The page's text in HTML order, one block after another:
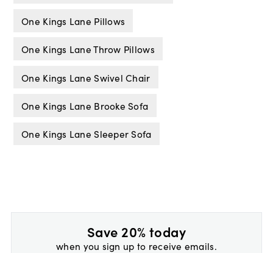
One Kings Lane Pillows
One Kings Lane Throw Pillows
One Kings Lane Swivel Chair
One Kings Lane Brooke Sofa
One Kings Lane Sleeper Sofa
Save 20% today
when you sign up to receive emails.